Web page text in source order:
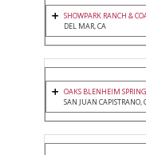
SHOWPARK RANCH &
DEL MAR, CA
OAKS BLENHEIM
SAN JUAN CAPISTRANO,